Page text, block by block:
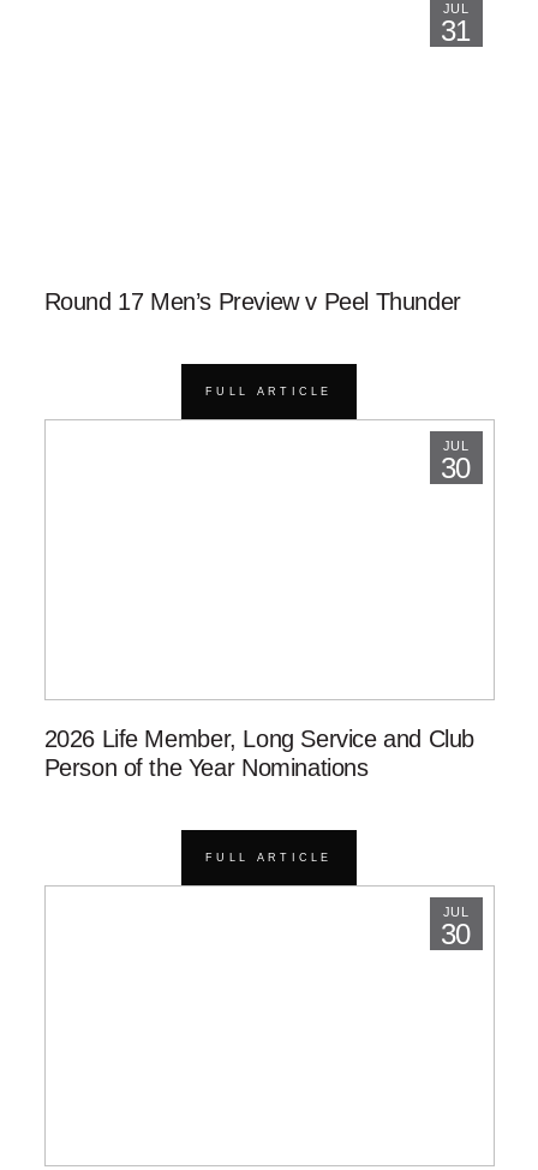
JUL
31
Round 17 Men’s Preview v Peel Thunder
FULL ARTICLE
JUL
30
2026 Life Member, Long Service and Club
Person of the Year Nominations
FULL ARTICLE
JUL
30